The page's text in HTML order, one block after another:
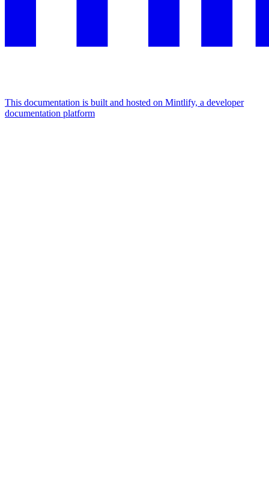
This documentation is built and hosted on Mintlify, a developer
documentation platform